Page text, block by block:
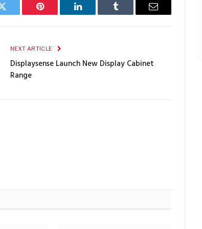
Twitter Pinterest LinkedIn Tumblr Email
NEXT ARTICLE
Displaysense Launch New Display Cabinet
Range